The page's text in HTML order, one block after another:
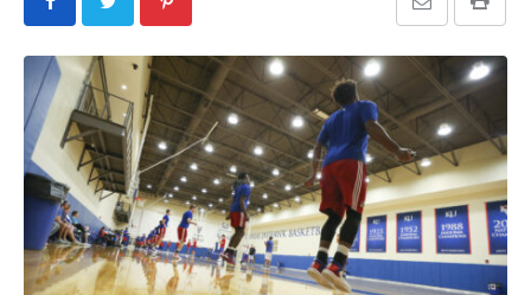
SCHEDULES
VIDEO
GALLERY
CONTACT
LEGAL